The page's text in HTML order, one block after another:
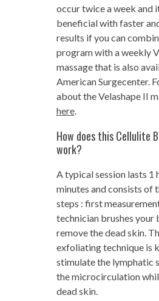
occur twice a week and
beneficial with faster
results if you can
program with a weekly
massage that is also
American Surgecenter.
about the Velashape II
here.
How does this Cellulite
work?
A typical session lasts 1
minutes and consists of
steps : first
technician brushes your
remove the dead skin.
exfoliating technique is
stimulate the lymphatic
the microcirculation
dead skin.